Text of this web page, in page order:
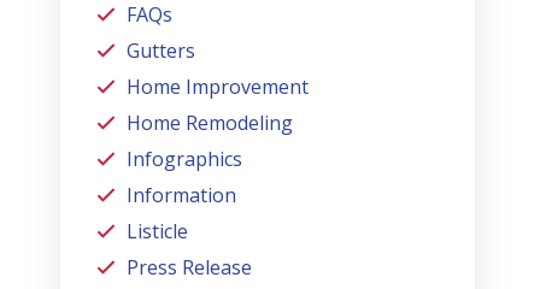
FAQs
Gutters
Home Improvement
Home Remodeling
Infographics
Information
Listicle
Press Release